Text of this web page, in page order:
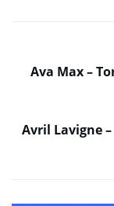
Ava Max –
Avril Lavigne